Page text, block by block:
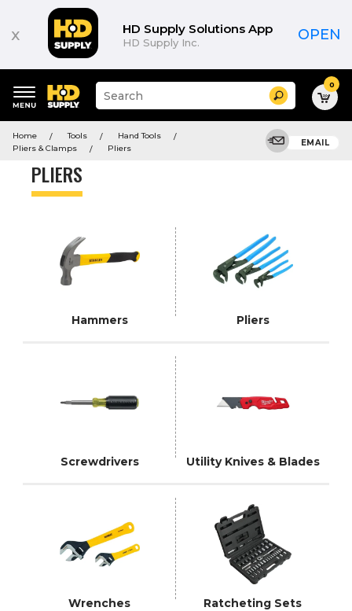
x HD Supply Solutions App
HD Supply Inc. OPEN
keywords
menu
Suggested
site
and
search
Search 0
Home Tools
Hand Tools
Pliers & Clamps
Pliers
EMAIL
PLIERS
Hammers Pliers
Screwdrivers Utility Knives & Blades
Wrenches Ratcheting Sets
Product